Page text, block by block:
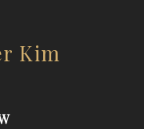
Kim